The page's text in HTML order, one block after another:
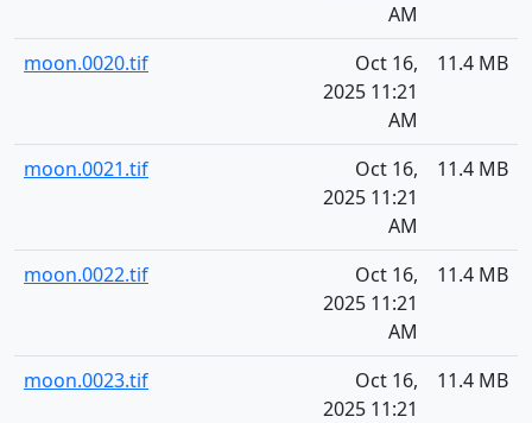
AM
moon.0020.tif
Oct 16,
2025 11:21
AM
11.4 MB
moon.0021.tif
Oct 16,
2025 11:21
AM
11.4 MB
moon.0022.tif
Oct 16,
2025 11:21
AM
11.4 MB
moon.0023.tif
Oct 16,
2025 11:21
11.4 MB